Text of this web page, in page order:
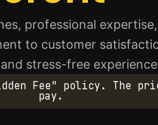
professional
to customer
stress-free
Fee" policy. The
pay.